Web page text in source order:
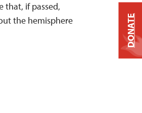
that, if passed,
the hemisphere
DONATE